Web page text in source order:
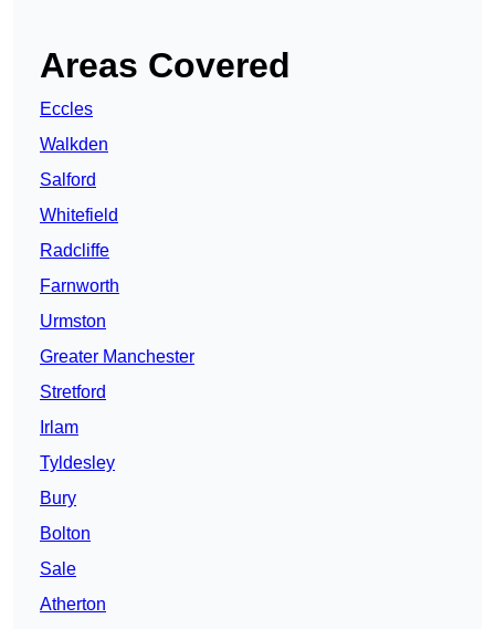
Areas Covered
Eccles
Walkden
Salford
Whitefield
Radcliffe
Farnworth
Urmston
Greater Manchester
Stretford
Irlam
Tyldesley
Bury
Bolton
Sale
Atherton